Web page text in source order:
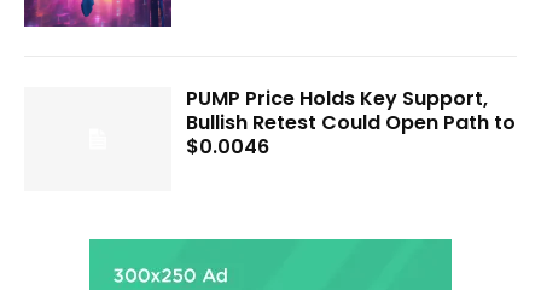
PUMP Price Holds Key Support,
Bullish Retest Could Open Path to
$0.0046